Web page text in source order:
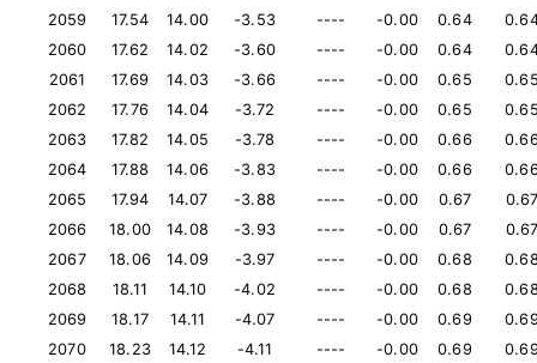
2059
17.54 14.00 -3.53 ---- -0.00 0.64
2060
17.62 14.02 -3.60 ---- -0.00 0.64
2061
17.69 14.03 -3.66 ---- -0.00 0.65
2062
17.76 14.04 -3.72 ---- -0.00 0.65
2063
17.82 14.05 -3.78 ---- -0.00 0.66
2064
17.88 14.06 -3.83 ---- -0.00 0.66
2065
17.94 14.07 -3.88 ---- -0.00 0.67
2066
18.00 14.08 -3.93 ---- -0.00 0.67
2067
18.06 14.09 -3.97 ---- -0.00 0.68
2068
18.11 14.10 -4.02 ---- -0.00 0.68
2069
18.17 14.11 -4.07 ---- -0.00 0.69
2070
18.23 14.12 -4.11 ---- -0.00 0.69